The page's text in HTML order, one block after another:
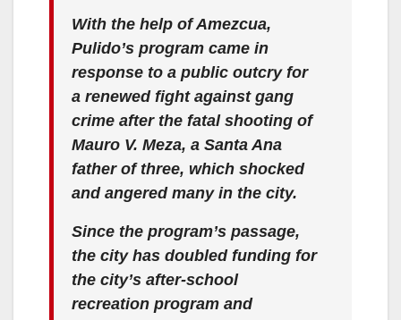
With the help of Amezcua,
Pulido’s program came in
response to a public outcry for
a renewed fight against gang
crime after the fatal shooting of
Mauro V. Meza, a Santa Ana
father of three, which shocked
and angered many in the city.
Since the program’s passage,
the city has doubled funding for
the city’s after-school
recreation program and